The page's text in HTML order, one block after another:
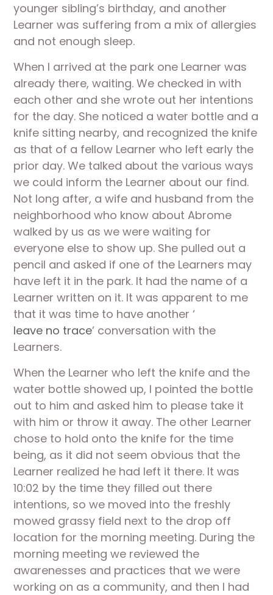
younger sibling’s birthday, and another
Learner was suffering from a mix of allergies
and not enough sleep.
When I arrived at the park one Learner was
already there, waiting. We checked in with
each other and she wrote out her intentions
for the day. She noticed a water bottle and a
knife sitting nearby, and recognized the knife
as that of a fellow Learner who left early the
prior day. We talked about the various ways
we could inform the Learner about our find.
Not long after, a wife and husband from the
neighborhood who know about Abrome
walked by us as we were waiting for
everyone else to show up. She pulled out a
pencil and asked if one of the Learners may
have left it in the park. It had the name of a
Learner written on it. It was apparent to me
that it was time to have another ‘
leave no trace’ conversation with the
Learners.
When the Learner who left the knife and the
water bottle showed up, I pointed the bottle
out to him and asked him to please take it
with him or throw it away. The other Learner
chose to hold onto the knife for the time
being, as it did not seem obvious that the
Learner realized he had left it there. It was
10:02 by the time they filled out there
intentions, so we moved into the freshly
mowed grassy field next to the drop off
location for the morning meeting. During the
morning meeting we reviewed the
awarenesses and practices that we were
working on as a community, and then I had